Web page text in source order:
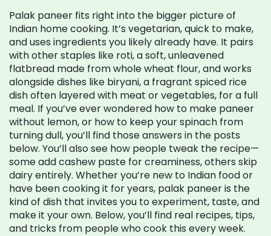
Palak paneer fits right into the bigger picture of
Indian home cooking. It’s vegetarian, quick to make,
and uses ingredients you likely already have. It pairs
with other staples like roti,a soft, unleavened
flatbread made from whole wheat flour, and works
alongside dishes like biryani,a fragrant spiced rice
dish often layered with meat or vegetables, for a full
meal. If you’ve ever wondered how to make paneer
without lemon, or how to keep your spinach from
turning dull, you’ll find those answers in the posts
below. You’ll also see how people tweak the recipe—
some add cashew paste for creaminess, others skip
dairy entirely. Whether you’re new to Indian food or
have been cooking it for years, palak paneer is the
kind of dish that invites you to experiment, taste, and
make it your own. Below, you’ll find real recipes, tips,
and tricks from people who cook this every week.